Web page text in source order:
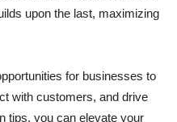
upon the last, maximizing
for businesses to
with customers, and drive
tips, you can elevate your